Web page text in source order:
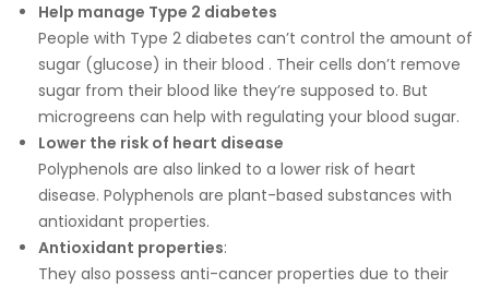
Help manage Type 2 diabetes
People with Type 2 diabetes can’t control the amount of
sugar (glucose) in their blood . Their cells don’t remove
sugar from their blood like they’re supposed to. But
microgreens can help with regulating your blood sugar.
Lower the risk of heart disease
Polyphenols are also linked to a lower risk of heart
disease. Polyphenols are plant-based substances with
antioxidant properties.
Antioxidant properties:
They also possess anti-cancer properties due to their